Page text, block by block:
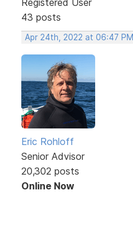
43 posts
Apr 24th, 2022 at 06:47 PM
Eric Rohloff
Senior Advisor
20,302 posts
Online Now